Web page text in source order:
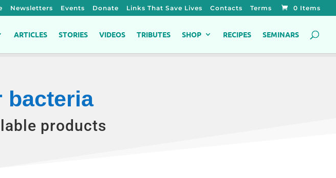
Newsletters Events Donate Links That Save Lives Contacts Terms 0 Items
ARTICLES STORIES VIDEOS TRIBUTES SHOP RECIPES SEMINARS
bacteria
products